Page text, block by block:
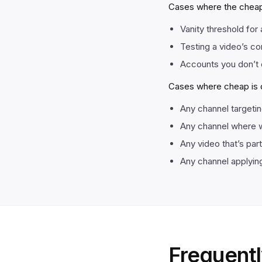
Cases where the
Vanity threshold for
Testing a video’s
Accounts you
Cases where cheap is
Any channel
Any channel
Any video that’s
Any channel